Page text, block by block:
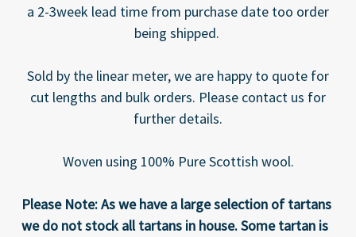
a 2-3week lead time from purchase date too order
being shipped.
Sold by the linear meter, we are happy to quote for
cut lengths and bulk orders. Please contact us for
further details.
Woven using 100% Pure Scottish wool.
Please Note: As we have a large selection of tartans
we do not stock all tartans in house. Some tartan is